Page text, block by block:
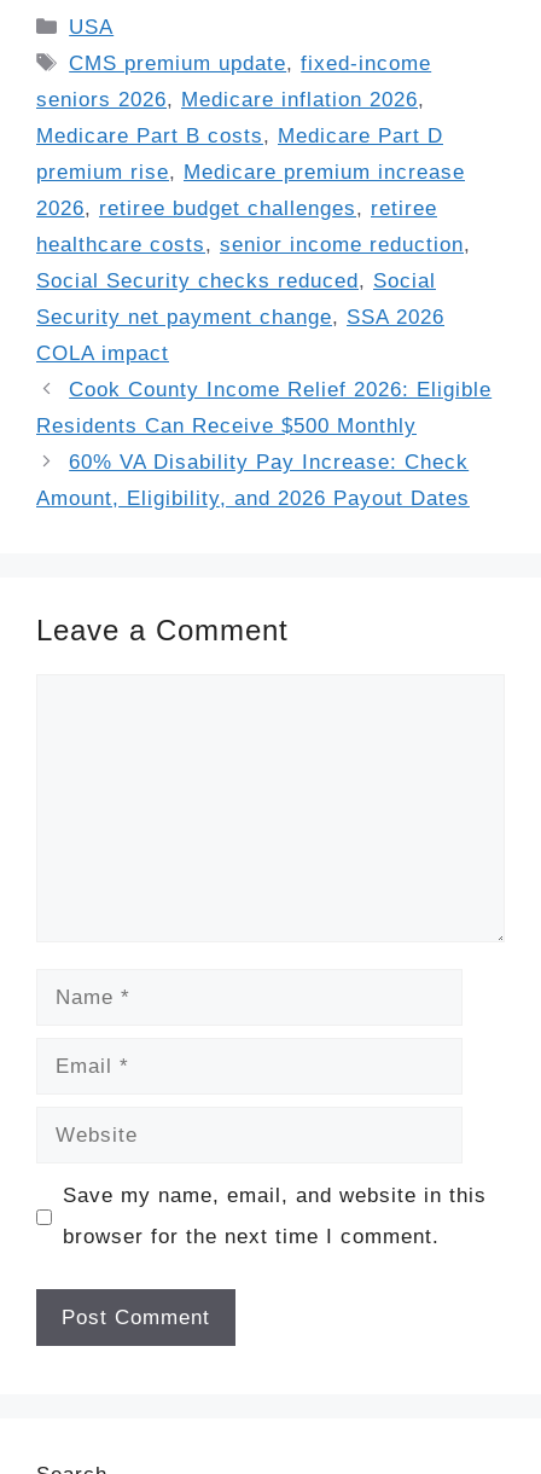
Categories
USA
Tags
CMS premium update,fixed-income
seniors 2026, Medicare inflation 2026,
Medicare Part B costs, Medicare Part D
premium rise, Medicare premium increase
2026, retiree budget challenges, retiree
healthcare costs, senior income reduction,
Social Security checks reduced , Social
Security net payment change, SSA 2026
COLA impact
Cook County Income Relief 2026: Eligible
Residents Can Receive $500 Monthly
60% VA Disability Pay Increase: Check
Amount, Eligibility, and 2026 Payout Dates
Leave a Comment
Name
Email
Website
Save my name, email, and website in this
browser for the next time I comment.